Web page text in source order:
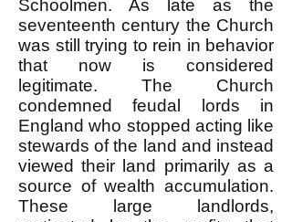
Schoolmen. As late as the
seventeenth century the Church
was still trying to rein in behavior
that now is considered
legitimate. The Church
condemned feudal lords in
England who stopped acting like
stewards of the land and instead
viewed their land primarily as a
source of wealth accumulation.
These large landlords,